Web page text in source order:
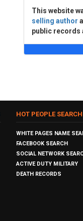
This website
selling author
public records
HOT PEOPLE
WHITE PAGES NAME
FACEBOOK SEARCH
SOCIAL NETWORK
ACTIVE DUTY MILITARY
DEATH RECORDS